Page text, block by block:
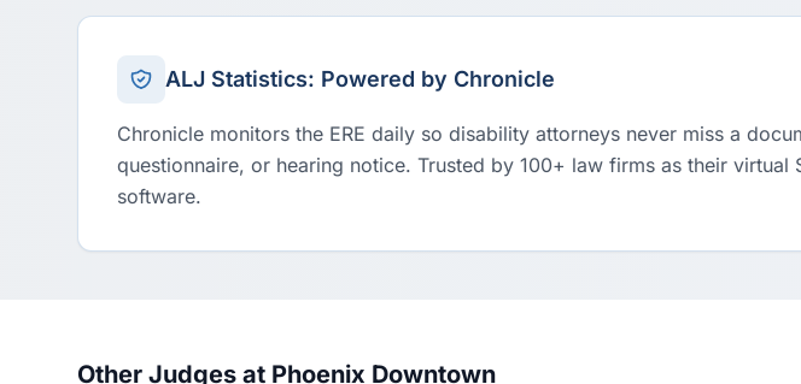
ALJ Statistics: Powered by Chronicle
Chronicle monitors the ERE daily so disability attorneys never miss a
questionnaire, or hearing notice. Trusted by 100+ law firms as their virtual
software.
Other Judges at Phoenix Downtown